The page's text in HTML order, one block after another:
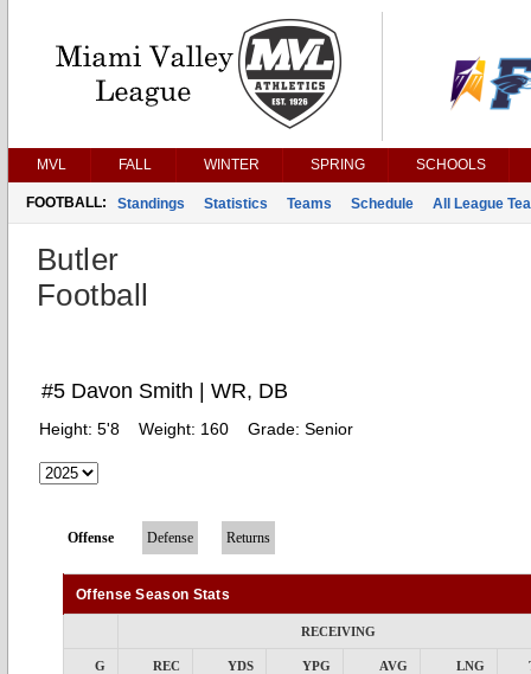
MVL FALL WINTER SPRING SCHOOLS
FOOTBALL: Standings Statistics Teams Schedule All League
Butler
Football
#5 Davon Smith | WR, DB
Height: 5'8 Weight: 160 Grade: Senior
Offense Defense Returns
Offense Season Stats
RECEIVING
G REC YDS YPG AVG LNG